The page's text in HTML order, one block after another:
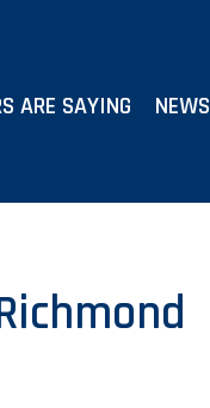
ARE SAYING NEWS